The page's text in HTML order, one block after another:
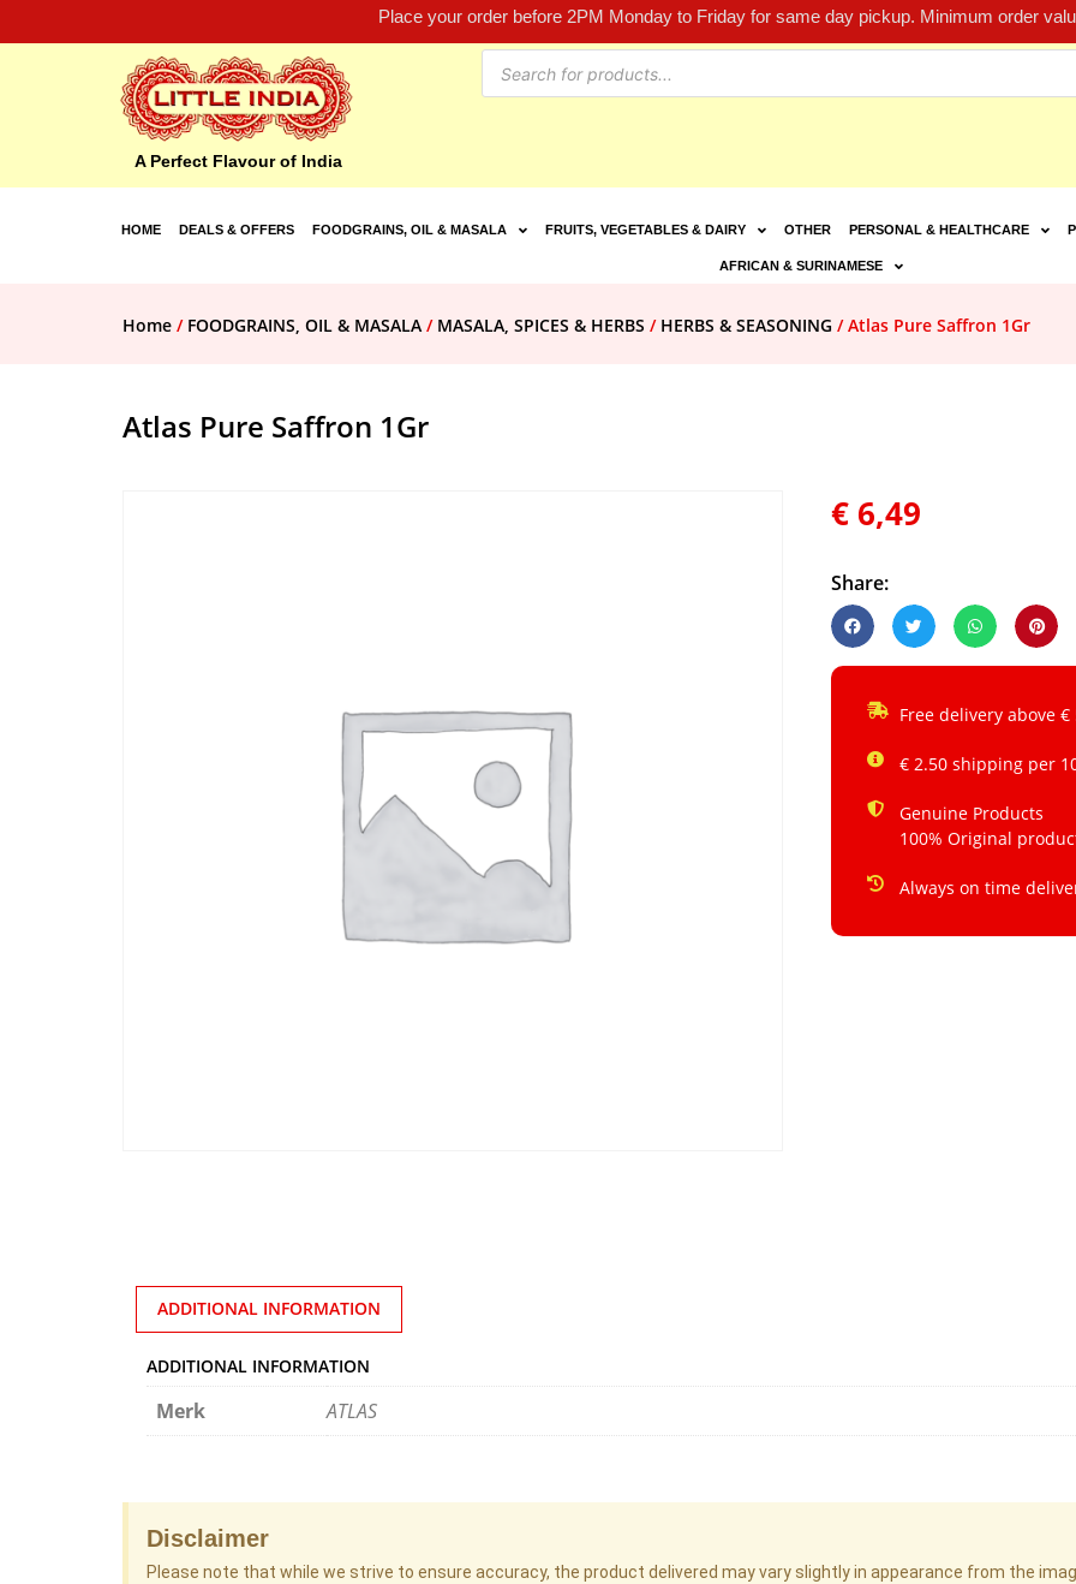
Place your order before 2PM Monday to Friday for same day pickup. Minimum order
A Perfect Flavour of India
HOME DEALS & OFFERS FOODGRAINS, OIL & MASALA FRUITS, VEGETABLES & DAIRY OTHER PERSONAL & HEALTHCARE
AFRICAN & SURINAMESE
Home / FOODGRAINS, OIL & MASALA / MASALA, SPICES & HERBS / HERBS & SEASONING / Atlas Pure Saffron 1Gr
Atlas Pure Saffron 1Gr
€ 6,49
Share:
Free delivery above €
€ 2.50 shipping per
Genuine Products
100% Original
Always on time
ADDITIONAL INFORMATION
ADDITIONAL INFORMATION
Merk ATLAS
Disclaimer
Please note that while we strive to ensure accuracy, the product delivered may vary slightly in appearance from the